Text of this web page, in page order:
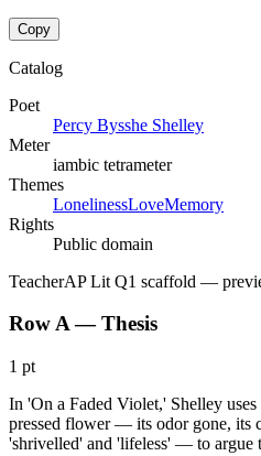
Copy
Catalog
Poet
Percy Bysshe Shelley
Meter
iambic tetrameter
Themes
LonelinessLoveMemory
Rights
Public domain
TeacherAP Lit Q1 scaffold —
Row A — Thesis
1 pt
In 'On a Faded Violet,' Shelley
pressed flower — its odor gone,
'shrivelled' and 'lifeless' — to argue